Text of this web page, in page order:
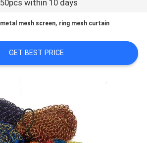
50pcs within 10 days
metal mesh screen, ring mesh curtain
GET BEST PRICE